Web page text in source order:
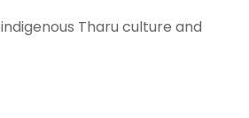
Tharu culture and